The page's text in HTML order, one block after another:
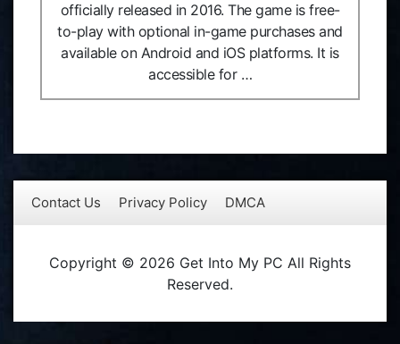
officially released in 2016. The game is free-
to-play with optional in-game purchases and
available on Android and iOS platforms. It is
accessible for …
Contact Us Privacy Policy DMCA
Copyright © 2026 Get Into My PC All Rights
Reserved.